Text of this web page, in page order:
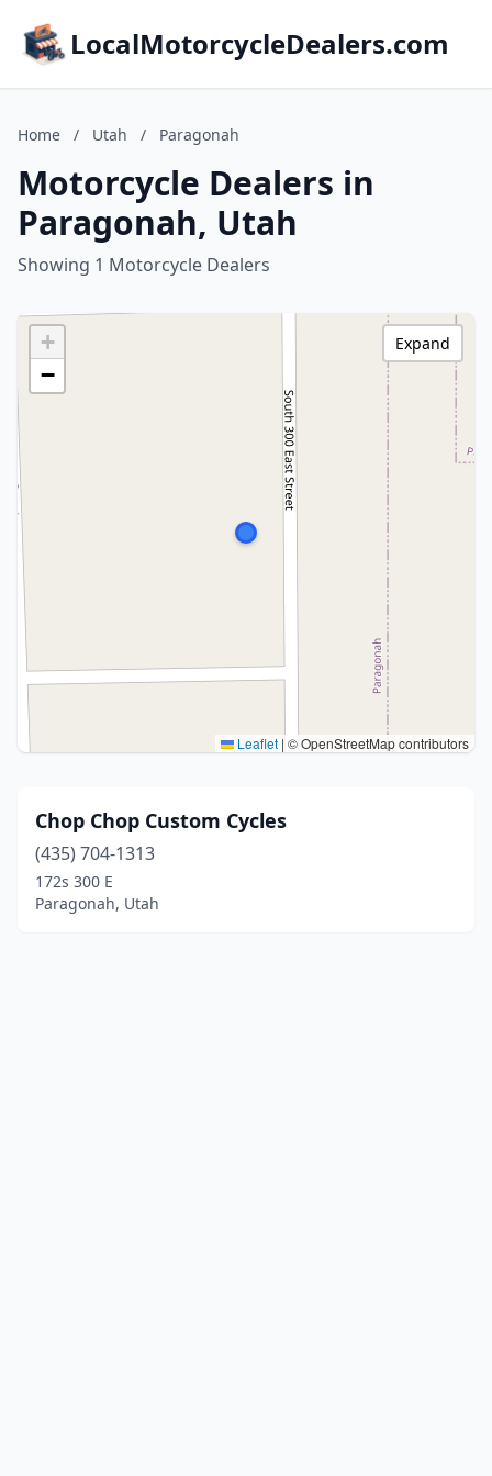
LocalMotorcycleDealers.com
Home / Utah / Paragonah
Motorcycle Dealers in
Paragonah, Utah
Showing 1 Motorcycle Dealers
+
−
Leaflet | © OpenStreetMap contributors
Expand
Chop Chop Custom Cycles
(435) 704-1313
172s 300 E
Paragonah, Utah